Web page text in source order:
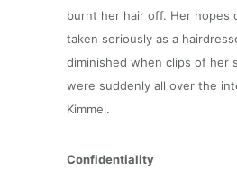
burnt her hair off. Her hopes
taken seriously as a
diminished when clips of her
were suddenly all over the
Kimmel.
Confidentiality